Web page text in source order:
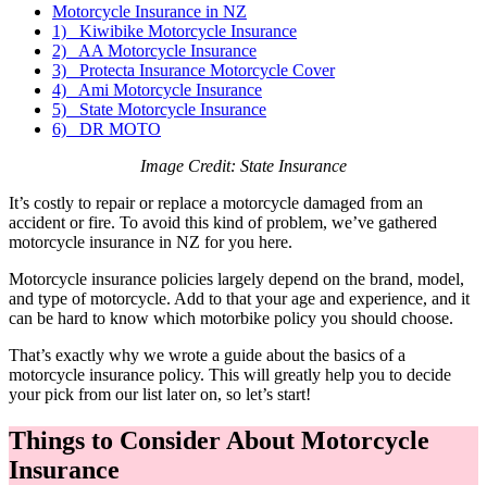
Motorcycle Insurance in NZ
1) Kiwibike Motorcycle Insurance
2) AA Motorcycle Insurance
3) Protecta Insurance Motorcycle Cover
4) Ami Motorcycle Insurance
5) State Motorcycle Insurance
6) DR MOTO
Image Credit: State Insurance
It’s costly to repair or replace a motorcycle damaged from an
accident or fire. To avoid this kind of problem, we’ve gathered
motorcycle insurance in NZ for you here.
Motorcycle insurance policies largely depend on the brand, model,
and type of motorcycle. Add to that your age and experience, and it
can be hard to know which motorbike policy you should choose.
That’s exactly why we wrote a guide about the basics of a
motorcycle insurance policy. This will greatly help you to decide
your pick from our list later on, so let’s start!
Things to Consider About Motorcycle
Insurance